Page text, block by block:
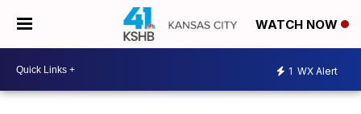
WATCH NOW
1 WX Alert